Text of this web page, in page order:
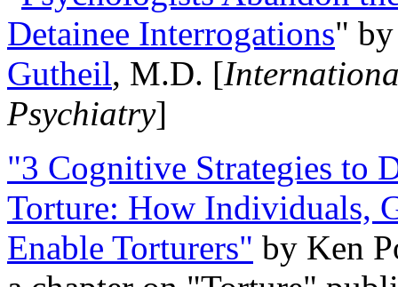
Detainee Interrogations"
Gutheil, M.D. [
Psychiatry]
"3 Cognitive Strategies to
Torture: How Individuals,
Enable Torturers" by Ken